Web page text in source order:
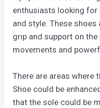
enthusiasts looking
and style. These
grip and support on
movements and
There are areas where
Shoe could be
that the sole could be